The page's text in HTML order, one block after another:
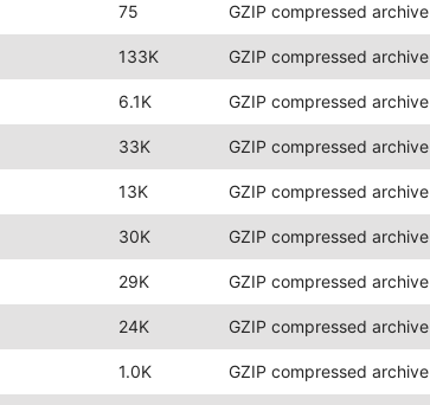
75 GZIP compressed archive
133K GZIP compressed archive
6.1K GZIP compressed archive
33K GZIP compressed archive
13K GZIP compressed archive
30K GZIP compressed archive
29K GZIP compressed archive
24K GZIP compressed archive
1.0K GZIP compressed archive